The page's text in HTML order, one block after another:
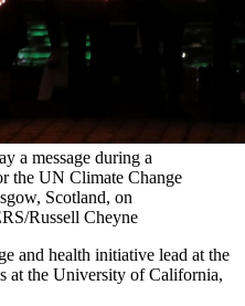
a message during a
the UN Climate Change
Scotland, on
Russell Cheyne
and health initiative lead at the
at the University of California,